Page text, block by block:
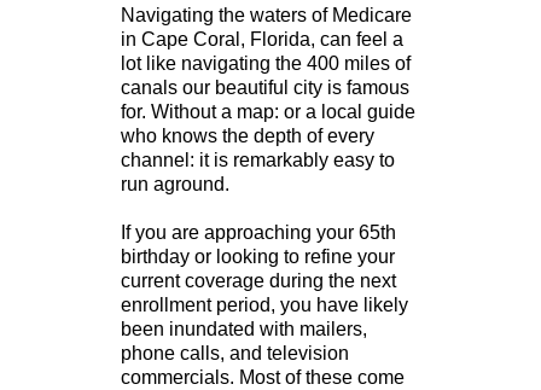
Navigating the waters of Medicare
in Cape Coral, Florida, can feel a
lot like navigating the 400 miles of
canals our beautiful city is famous
for. Without a map: or a local guide
who knows the depth of every
channel: it is remarkably easy to
run aground.
If you are approaching your 65th
birthday or looking to refine your
current coverage during the next
enrollment period, you have likely
been inundated with mailers,
phone calls, and television
commercials. Most of these come